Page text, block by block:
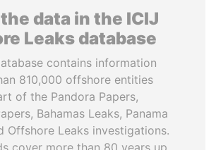
data in the ICIJ
Leaks database
contains information
810,000 offshore entities
of the Pandora Papers,
Bahamas Leaks, Panama
Offshore Leaks investigations.
cover more than 80 years up